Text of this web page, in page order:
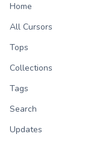
Home
All Cursors
Tops
Collections
Tags
Search
Updates